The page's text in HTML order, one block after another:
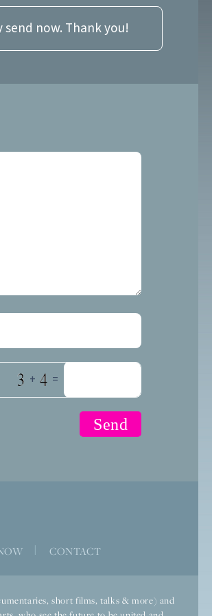
now. Thank you!
+ =
CONTACT
short films, talks & more) and